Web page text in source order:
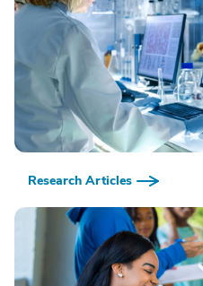
Research Articles